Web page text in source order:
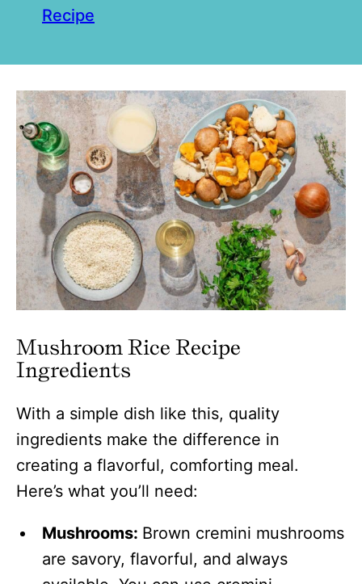
Recipe
Mushroom Rice Recipe
Ingredients
With a simple dish like this, quality
ingredients make the difference in
creating a flavorful, comforting meal.
Here’s what you’ll need:
Mushrooms: Brown cremini mushrooms
are savory, flavorful, and always